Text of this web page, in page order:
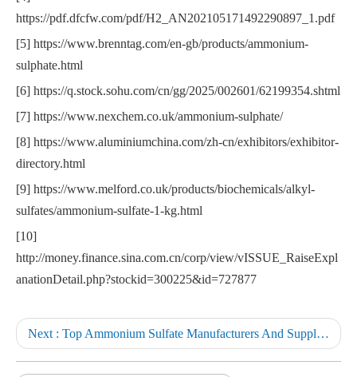
https://pdf.dfcfw.com/pdf/H2_AN202105171492290897_1.pdf
[5] https://www.brenntag.com/en-gb/products/ammonium-
sulphate.html
[6] https://q.stock.sohu.com/cn/gg/2025/002601/62199354.shtml
[7] https://www.nexchem.co.uk/ammonium-sulphate/
[8] https://www.aluminiumchina.com/zh-cn/exhibitors/exhibitor-
directory.html
[9] https://www.melford.co.uk/products/biochemicals/alkyl-
sulfates/ammonium-sulfate-1-kg.html
[10]
http://money.finance.sina.com.cn/corp/view/vISSUE_RaiseExpl
anationDetail.php?stockid=300225&id=727877
Next : Top Ammonium Sulfate Manufacturers And Suppliers in Germany